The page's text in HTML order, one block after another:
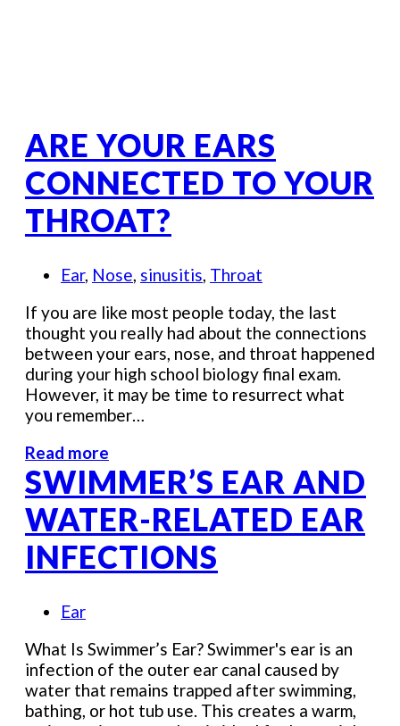
ARE YOUR EARS
CONNECTED TO YOUR
THROAT?
Ear, Nose, sinusitis, Throat
If you are like most people today, the last
thought you really had about the connections
between your ears, nose, and throat happened
during your high school biology final exam.
However, it may be time to resurrect what
you remember…
Read more
SWIMMER’S EAR AND
WATER-RELATED EAR
INFECTIONS
Ear
What Is Swimmer’s Ear? Swimmer's ear is an
infection of the outer ear canal caused by
water that remains trapped after swimming,
bathing, or hot tub use. This creates a warm,